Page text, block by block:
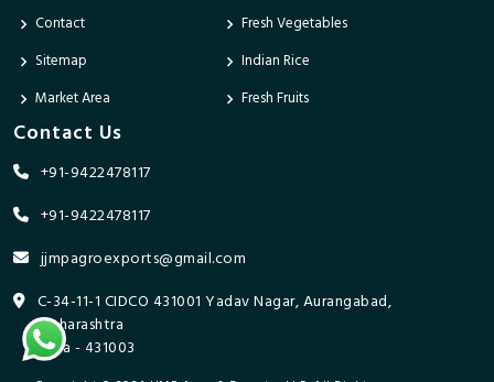
Contact
Sitemap
Market Area
Fresh Vegetables
Indian Rice
Fresh Fruits
Contact Us
+91-9422478117
+91-9422478117
jjmpagroexports@gmail.com
C-34-11-1 CIDCO 431001 Yadav Nagar, Aurangabad,
Maharashtra
India - 431003